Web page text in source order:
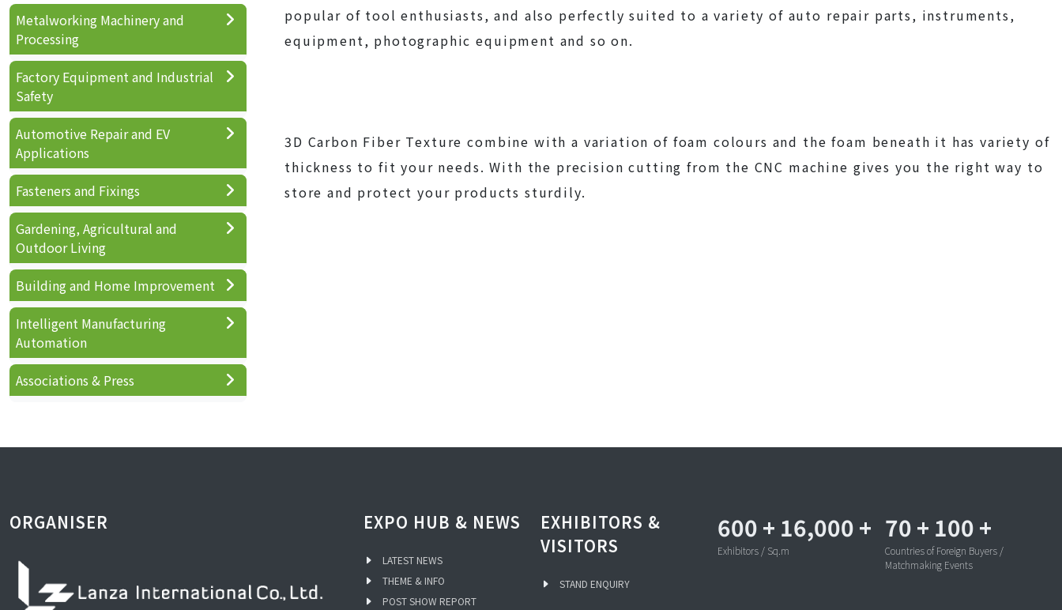
popular of tool enthusiasts, and also perfectly suited to a variety of auto repair parts, instruments,
equipment, photographic equipment and so on.
3D Carbon Fiber Texture combine with a variation of foam colours and the foam beneath it has variety of
thickness to fit your needs. With the precision cutting from the CNC machine gives you the right way to
store and protect your products sturdily.
Metalworking Machinery and
Processing
Factory Equipment and Industrial
Safety
Automotive Repair and EV
Applications
Fasteners and Fixings
Gardening, Agricultural and
Outdoor Living
Building and Home Improvement
Intelligent Manufacturing
Automation
Associations & Press
ORGANISER EXPO HUB & NEWS
LATEST NEWS
THEME & INFO
POST SHOW REPORT
EXHIBITORS &
VISITORS
STAND ENQUIRY
600 + 16,000 +
Exhibitors / Sq.m
70 + 100 +
Countries of Foreign Buyers /
Matchmaking Events